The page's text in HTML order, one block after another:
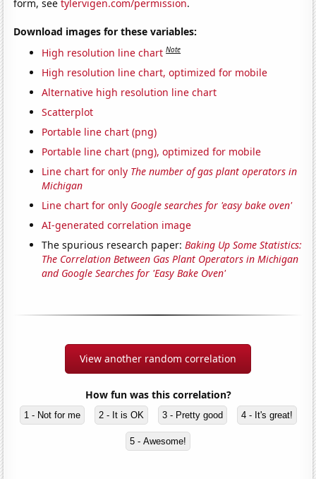
form, seetylervigen.com/permission.
Download images for these variables:
High resolution line chart Note
High resolution line chart, optimized for mobile
Alternative high resolution line chart
Scatterplot
Portable line chart (png)
Portable line chart (png), optimized for mobile
Line chart for only The number of gas plant operators in
Michigan
Line chart for only Google searches for 'easy bake oven'
AI-generated correlation image
The spurious research paper:Baking Up Some Statistics:
The Correlation Between Gas Plant Operators in Michigan
and Google Searches for 'Easy Bake Oven'
View another random correlation
How fun was this correlation?
1 - Not for me 2 - It is OK 3 - Pretty good 4 - It's great!
5 - Awesome!